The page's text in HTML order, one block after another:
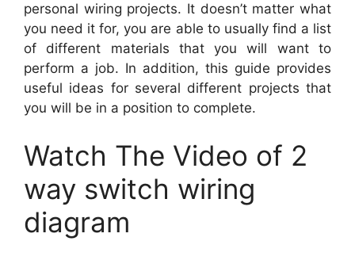
personal wiring projects. It doesn’t matter what
you need it for, you are able to usually find a list
of different materials that you will want to
perform a job. In addition, this guide provides
useful ideas for several different projects that
you will be in a position to complete.
Watch The Video of 2
way switch wiring
diagram